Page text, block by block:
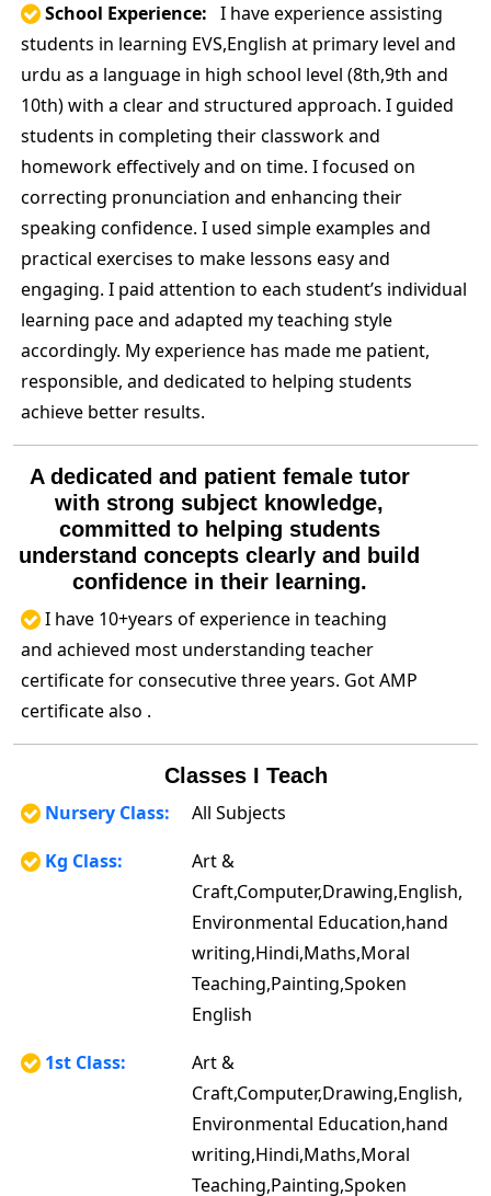
School Experience: I have experience assisting
students in learning EVS,English at primary level and
urdu as a language in high school level (8th,9th and
10th) with a clear and structured approach. I guided
students in completing their classwork and
homework effectively and on time. I focused on
correcting pronunciation and enhancing their
speaking confidence. I used simple examples and
practical exercises to make lessons easy and
engaging. I paid attention to each student’s individual
learning pace and adapted my teaching style
accordingly. My experience has made me patient,
responsible, and dedicated to helping students
achieve better results.
A dedicated and patient female tutor
with strong subject knowledge,
committed to helping students
understand concepts clearly and build
confidence in their learning.
I have 10+years of experience in teaching
and achieved most understanding teacher
certificate for consecutive three years. Got AMP
certificate also .
Classes I Teach
Nursery Class:
All Subjects
Kg Class:
Art &
Craft,Computer,Drawing,English,
Environmental Education,hand
writing,Hindi,Maths,Moral
Teaching,Painting,Spoken
English
1st Class:
Art &
Craft,Computer,Drawing,English,
Environmental Education,hand
writing,Hindi,Maths,Moral
Teaching,Painting,Spoken